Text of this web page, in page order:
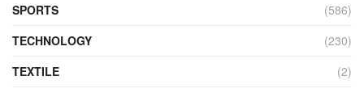
SPORTS
(586)
TECHNOLOGY
(230)
TEXTILE
(2)